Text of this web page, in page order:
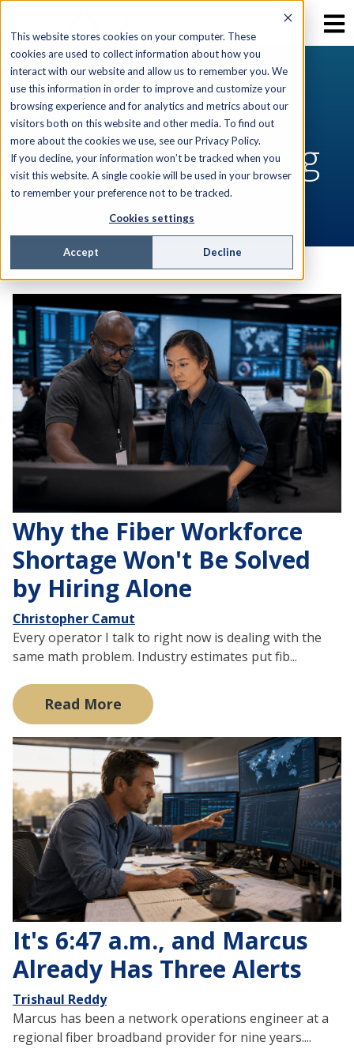
This website stores cookies on your computer. These
cookies are used to collect information about how you
interact with our website and allow us to remember you. We
use this information in order to improve and customize your
browsing experience and for analytics and metrics about our
visitors both on this website and other media. To find out
more about the cookies we use, see our Privacy Policy.
If you decline, your information won’t be tracked when you
visit this website. A single cookie will be used in your browser
to remember your preference not to be tracked.
Cookies settings
Accept Decline
RESOURCES
AEX Software Blog
Why the Fiber Workforce
Shortage Won't Be Solved
by Hiring Alone
Christopher Camut
Every operator I talk to right now is dealing with the
same math problem. Industry estimates put fib...
Read More
It's 6:47 a.m., and Marcus
Already Has Three Alerts
Trishaul Reddy
Marcus has been a network operations engineer at a
regional fiber broadband provider for nine years....